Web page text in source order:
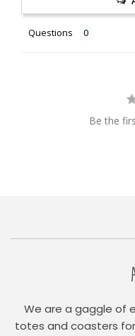
Questions
Be the
We are a gaggle of
totes and coasters for